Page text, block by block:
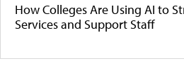
How Colleges Are Using AI to
Services and Support Staff